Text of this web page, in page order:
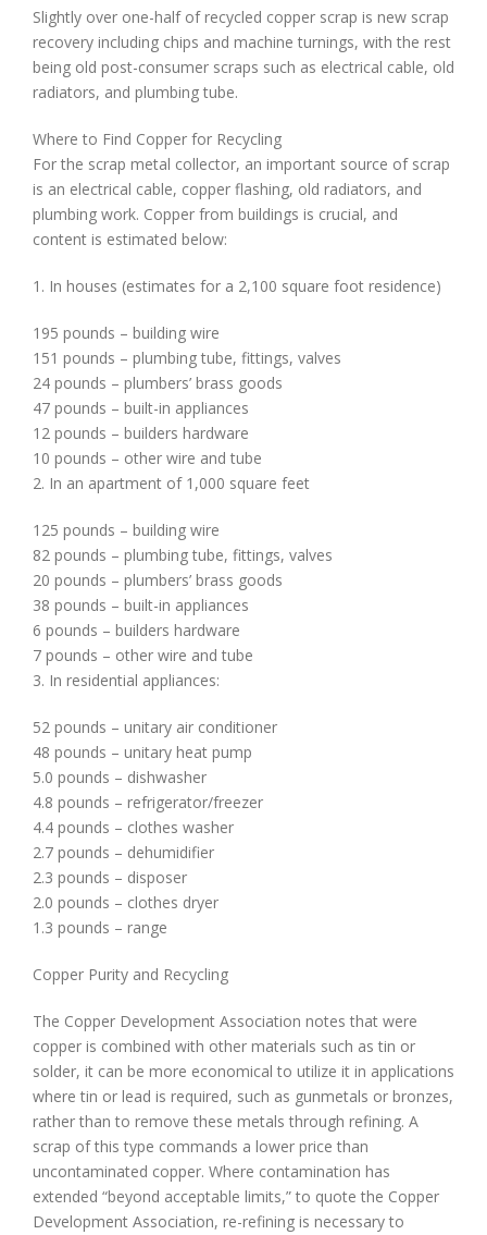
Slightly over one-half of recycled copper scrap is new scrap
recovery including chips and machine turnings, with the rest
being old post-consumer scraps such as electrical cable, old
radiators, and plumbing tube.
Where to Find Copper for Recycling
For the scrap metal collector, an important source of scrap
is an electrical cable, copper flashing, old radiators, and
plumbing work. Copper from buildings is crucial, and
content is estimated below:
1. In houses (estimates for a 2,100 square foot residence)
195 pounds – building wire
151 pounds – plumbing tube, fittings, valves
24 pounds – plumbers’ brass goods
47 pounds – built-in appliances
12 pounds – builders hardware
10 pounds – other wire and tube
2. In an apartment of 1,000 square feet
125 pounds – building wire
82 pounds – plumbing tube, fittings, valves
20 pounds – plumbers’ brass goods
38 pounds – built-in appliances
6 pounds – builders hardware
7 pounds – other wire and tube
3. In residential appliances:
52 pounds – unitary air conditioner
48 pounds – unitary heat pump
5.0 pounds – dishwasher
4.8 pounds – refrigerator/freezer
4.4 pounds – clothes washer
2.7 pounds – dehumidifier
2.3 pounds – disposer
2.0 pounds – clothes dryer
1.3 pounds – range
Copper Purity and Recycling
The Copper Development Association notes that were
copper is combined with other materials such as tin or
solder, it can be more economical to utilize it in applications
where tin or lead is required, such as gunmetals or bronzes,
rather than to remove these metals through refining. A
scrap of this type commands a lower price than
uncontaminated copper. Where contamination has
extended “beyond acceptable limits,” to quote the Copper
Development Association, re-refining is necessary to